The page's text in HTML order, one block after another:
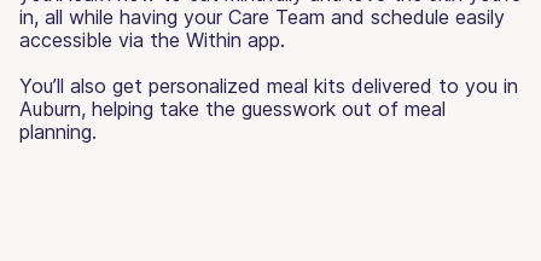
in, all while having your Care Team and schedule easily
accessible via the Within app.
You’ll also get personalized meal kits delivered to you in
Auburn, helping take the guesswork out of meal
planning.